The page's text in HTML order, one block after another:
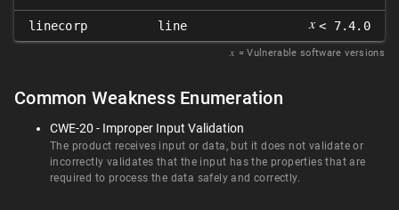
linecorp line 𝑥 < 7.4.0
𝑥 = Vulnerable software versions
Common Weakness Enumeration
CWE-20 - Improper Input Validation
The product receives input or data, but it does not validate or
incorrectly validates that the input has the properties that are
required to process the data safely and correctly.